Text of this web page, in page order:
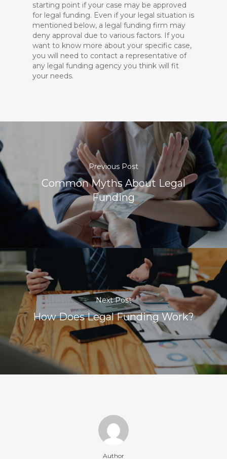
starting point if your case may be approved
for legal funding. Even if your legal situation is
mentioned below, a legal funding firm may
deny approval due to various factors. If you
want to know more about your specific case,
you will need to contact a representative of
any legal funding agency you think will fit
your needs.
Previous Post
Common Myths About Legal
Funding
Next Post
How Does Legal Funding Work?
Author